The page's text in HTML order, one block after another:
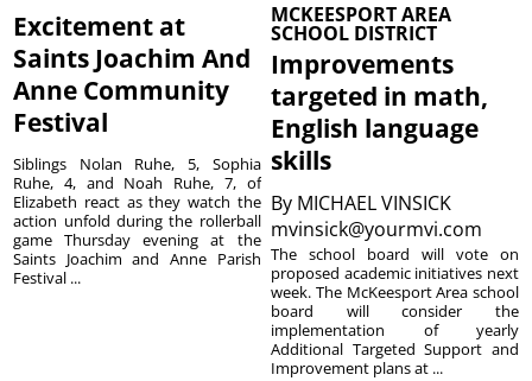
Excitement at
Saints Joachim And
Anne Community
Festival
Siblings Nolan Ruhe, 5, Sophia
Ruhe, 4, and Noah Ruhe, 7, of
Elizabeth react as they watch the
action unfold during the rollerball
game Thursday evening at the
Saints Joachim and Anne Parish
Festival ...
MCKEESPORT AREA
SCHOOL DISTRICT
Improvements
targeted in math,
English language
skills
By MICHAEL VINSICK
mvinsick@yourmvi.com
The school board will vote on
proposed academic initiatives next
week. The McKeesport Area school
board will consider the
implementation of yearly
Additional Targeted Support and
Improvement plans at ...